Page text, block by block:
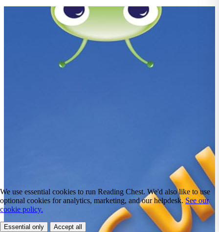
We use essential cookies to run Reading Chest. We'd also like to use
optional cookies for analytics, marketing, and our helpdesk. See our
cookie policy.
Essential only Accept all